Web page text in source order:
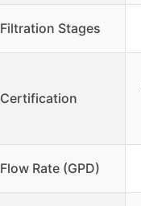
Filtration Stages
Certification
Flow Rate (GPD)